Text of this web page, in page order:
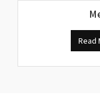
Read